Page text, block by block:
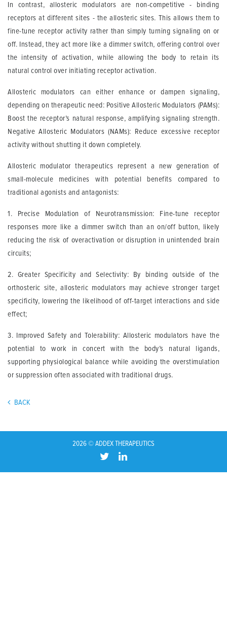
In contrast, allosteric modulators are non-competitive - binding
receptors at different sites - the allosteric sites. This allows them to
fine-tune receptor activity rather than simply turning signaling on or
off. Instead, they act more like a dimmer switch, offering control over
the intensity of activation, while allowing the body to retain its
natural control over initiating receptor activation.
Allosteric modulators can either enhance or dampen signaling,
depending on therapeutic need: Positive Allosteric Modulators (PAMs):
Boost the receptor’s natural response, amplifying signaling strength.
Negative Allosteric Modulators (NAMs): Reduce excessive receptor
activity without shutting it down completely.
Allosteric modulator therapeutics represent a new generation of
small-molecule medicines with potential benefits compared to
traditional agonists and antagonists:
1. Precise Modulation of Neurotransmission: Fine-tune receptor
responses more like a dimmer switch than an on/off button, likely
reducing the risk of overactivation or disruption in unintended brain
circuits;
2. Greater Specificity and Selectivity: By binding outside of the
orthosteric site, allosteric modulators may achieve stronger target
specificity, lowering the likelihood of off-target interactions and side
effect;
3. Improved Safety and Tolerability: Allosteric modulators have the
potential to work in concert with the body’s natural ligands,
supporting physiological balance while avoiding the overstimulation
or suppression often associated with traditional drugs.
BACK
2026 © ADDEX THERAPEUTICS